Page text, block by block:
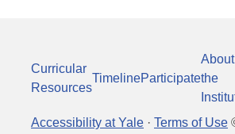
Curricular
Resources
TimelineParticipate
About
the
Accessibility at Yale · Terms of Use